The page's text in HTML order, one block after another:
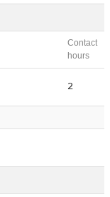
Contact
hours
2